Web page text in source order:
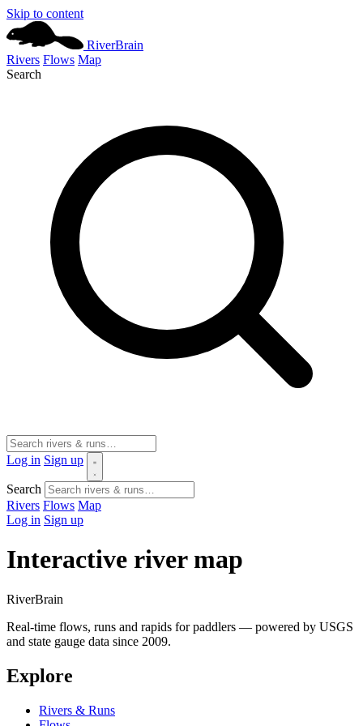
Skip to content
RiverBrain
Rivers Flows Map
Search
Log in Sign up
Search
Rivers Flows Map
Log in Sign up
Interactive river map
RiverBrain
Real-time flows, runs and rapids for paddlers — powered by USGS
and state gauge data since 2009.
Explore
Rivers & Runs